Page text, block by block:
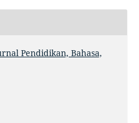
Pendidikan, Bahasa,